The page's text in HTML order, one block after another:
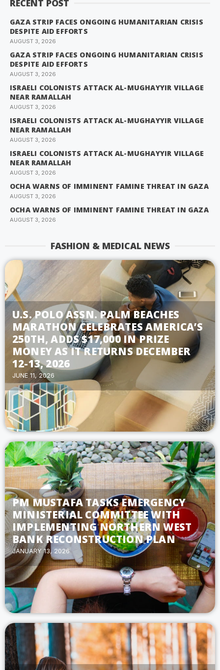
RECENT POST
GAZA STRIP FACES ONGOING HUMANITARIAN CRISIS
DESPITE AID EFFORTS
AUGUST 3, 2026
GAZA STRIP FACES ONGOING HUMANITARIAN CRISIS
DESPITE AID EFFORTS
AUGUST 3, 2026
ISRAELI COLONISTS ATTACK AL-MUGHAYYIR VILLAGE
NEAR RAMALLAH
AUGUST 3, 2026
ISRAELI COLONISTS ATTACK AL-MUGHAYYIR VILLAGE
NEAR RAMALLAH
AUGUST 3, 2026
ISRAELI COLONISTS ATTACK AL-MUGHAYYIR VILLAGE
NEAR RAMALLAH
AUGUST 3, 2026
OCHA WARNS OF IMMINENT FAMINE THREAT IN GAZA
AUGUST 3, 2026
OCHA WARNS OF IMMINENT FAMINE THREAT IN GAZA
AUGUST 3, 2026
FASHION & MEDICAL NEWS
U.S. POLO ASSN. PALM BEACHES
MARATHON CELEBRATES AMERICA’S
250TH, ADDS $17,000 IN PRIZE
MONEY AS IT RETURNS DECEMBER
12-13, 2026
JUNE 11, 2026
PM MUSTAFA TASKS EMERGENCY
MINISTERIAL COMMITTEE WITH
IMPLEMENTING NORTHERN WEST
BANK RECONSTRUCTION PLAN
JANUARY 13, 2026